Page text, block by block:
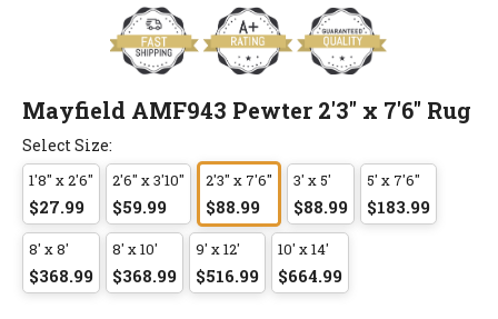
Mayfield AMF943 Pewter 2'3" x 7'6" Rug
Select Size:
1'8" x 2'6"
$27.99
2'6" x 3'10"
$59.99
2'3" x 7'6"
$88.99
3' x 5'
$88.99
5' x 7'6"
$183.99
8' x 8'
$368.99
8' x 10'
$368.99
9' x 12'
$516.99
10' x 14'
$664.99